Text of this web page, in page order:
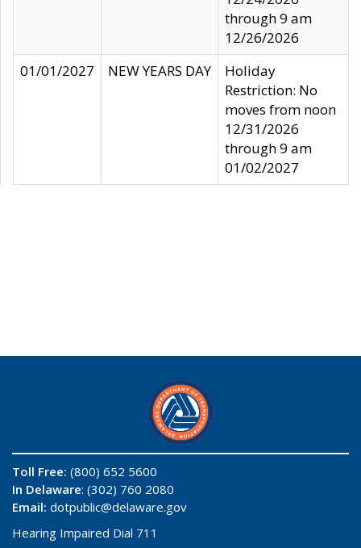
through 9 am
12/26/2026
01/01/2027
NEW YEARS DAY
Holiday
Restriction: No
moves from noon
12/31/2026
through 9 am
01/02/2027
Toll Free: (800) 652 5600
In Delaware: (302) 760 2080
Email: dotpublic@delaware.gov
Hearing Impaired Dial 711